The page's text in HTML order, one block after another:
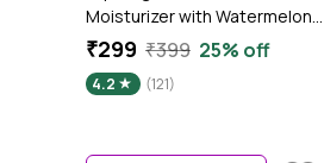
Moisturizer with Watermelon
& Niacinamide for Radiant Skin
₹299 ₹399 25% off
4.2 (121)